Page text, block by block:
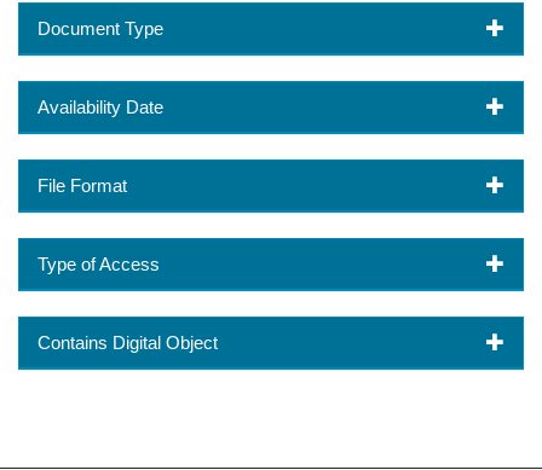
Document Type
Availability Date
File Format
Type of Access
Contains Digital Object